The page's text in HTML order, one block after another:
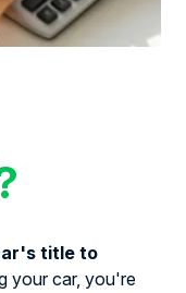
title to
your car, you're